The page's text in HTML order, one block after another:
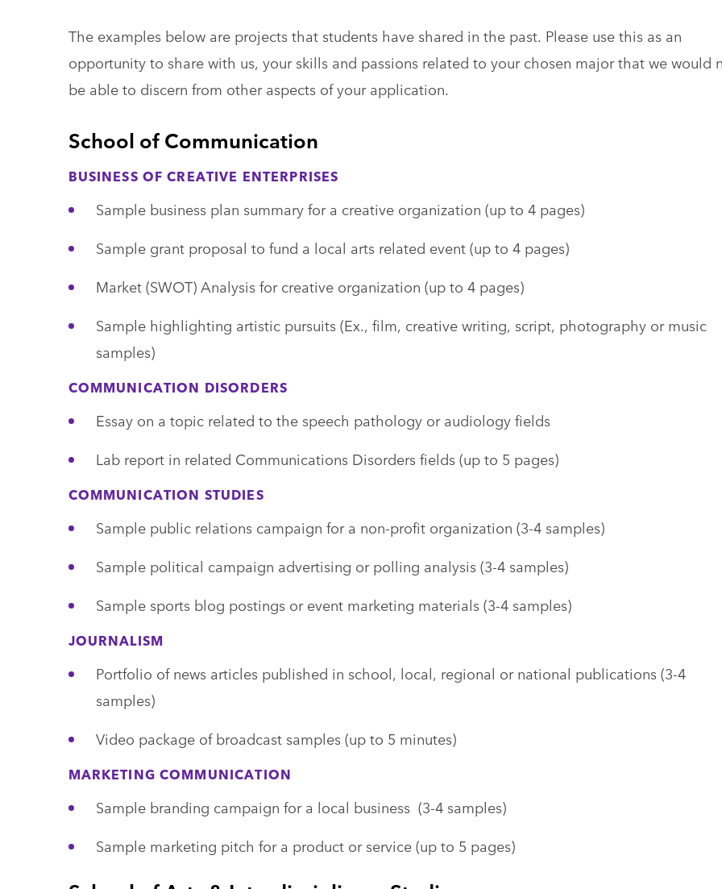
The examples below are projects that students have shared in the past. Please use this as an
opportunity to share with us, your skills and passions related to your chosen major that we would
be able to discern from other aspects of your application.
School of Communication
BUSINESS OF CREATIVE ENTERPRISES
Sample business plan summary for a creative organization (up to 4 pages)
Sample grant proposal to fund a local arts related event (up to 4 pages)
Market (SWOT) Analysis for creative organization (up to 4 pages)
Sample highlighting artistic pursuits (Ex., film, creative writing, script, photography or music
samples)
COMMUNICATION DISORDERS
Essay on a topic related to the speech pathology or audiology fields
Lab report in related Communications Disorders fields (up to 5 pages)
COMMUNICATION STUDIES
Sample public relations campaign for a non-profit organization (3-4 samples)
Sample political campaign advertising or polling analysis (3-4 samples)
Sample sports blog postings or event marketing materials (3-4 samples)
JOURNALISM
Portfolio of news articles published in school, local, regional or national publications (3-4
samples)
Video package of broadcast samples (up to 5 minutes)
MARKETING COMMUNICATION
Sample branding campaign for a local business (3-4 samples)
Sample marketing pitch for a product or service (up to 5 pages)